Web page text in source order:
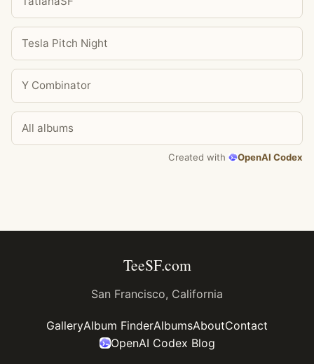
Tesla Pitch Night
Y Combinator
All albums
Created with OpenAI Codex
TeeSF.com
San Francisco, California
GalleryAlbum FinderAlbumsAboutContact
OpenAI Codex Blog